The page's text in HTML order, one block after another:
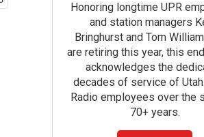
Honoring longtime UPR
and station managers
Bringhurst and Tom
are retiring this year, this
acknowledges the
decades of service of
Radio employees over the
70+ years.